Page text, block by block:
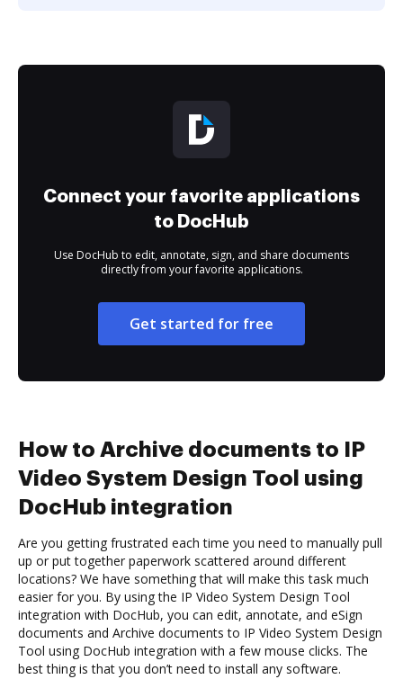
Connect your favorite applications
to DocHub
Use DocHub to edit, annotate, sign, and share documents
directly from your favorite applications.
Get started for free
How to Archive documents to IP
Video System Design Tool using
DocHub integration
Are you getting frustrated each time you need to manually pull
up or put together paperwork scattered around different
locations? We have something that will make this task much
easier for you. By using the IP Video System Design Tool
integration with DocHub, you can edit, annotate, and eSign
documents and Archive documents to IP Video System Design
Tool using DocHub integration with a few mouse clicks. The
best thing is that you don’t need to install any software.